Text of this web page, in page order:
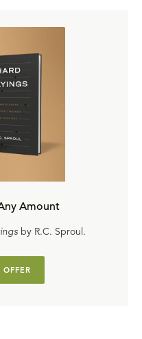
Amount
by R.C. Sproul.